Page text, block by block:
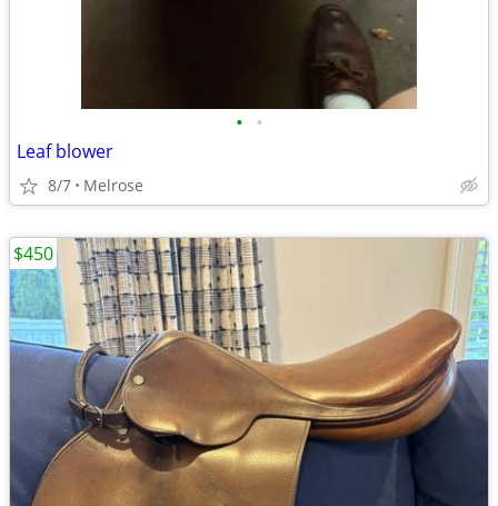
• •
Leaf blower
8/7 Melrose
$450